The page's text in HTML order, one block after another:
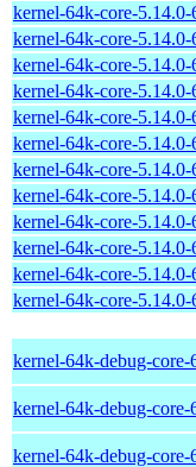
kernel-64k-core-
kernel-64k-core-
kernel-64k-core-
kernel-64k-core-
kernel-64k-core-
kernel-64k-core-
kernel-64k-core-
kernel-64k-core-
kernel-64k-core-
kernel-64k-core-
kernel-64k-core-
kernel-64k-core-
kernel-64k-debug-
kernel-64k-debug-
kernel-64k-debug-